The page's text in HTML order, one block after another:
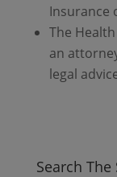
Insurance
The
an
legal
Search The